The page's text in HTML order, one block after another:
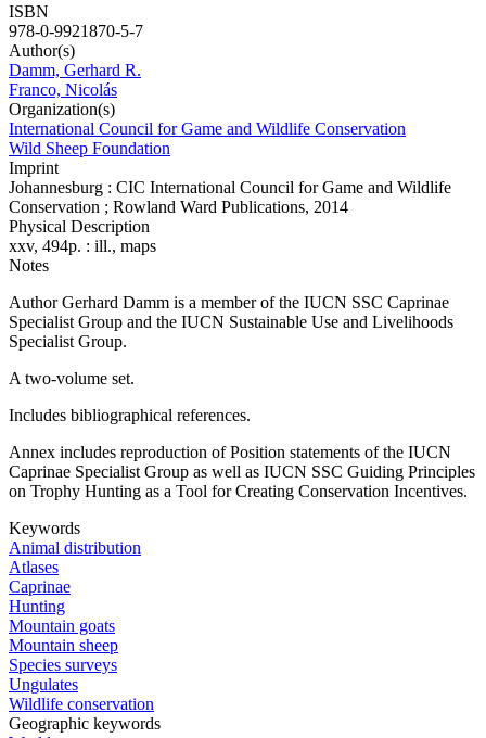
ISBN
978-0-9921870-5-7
Author(s)
Damm, Gerhard R.
Franco, Nicolás
Organization(s)
International Council for Game and Wildlife Conservation
Wild Sheep Foundation
Imprint
Johannesburg : CIC International Council for Game and Wildlife
Conservation ; Rowland Ward Publications, 2014
Physical Description
xxv, 494p. : ill., maps
Notes
Author Gerhard Damm is a member of the IUCN SSC Caprinae
Specialist Group and the IUCN Sustainable Use and Livelihoods
Specialist Group.
A two-volume set.
Includes bibliographical references.
Annex includes reproduction of Position statements of the IUCN
Caprinae Specialist Group as well as IUCN SSC Guiding Principles
on Trophy Hunting as a Tool for Creating Conservation Incentives.
Keywords
Animal distribution
Atlases
Caprinae
Hunting
Mountain goats
Mountain sheep
Species surveys
Ungulates
Wildlife conservation
Geographic keywords